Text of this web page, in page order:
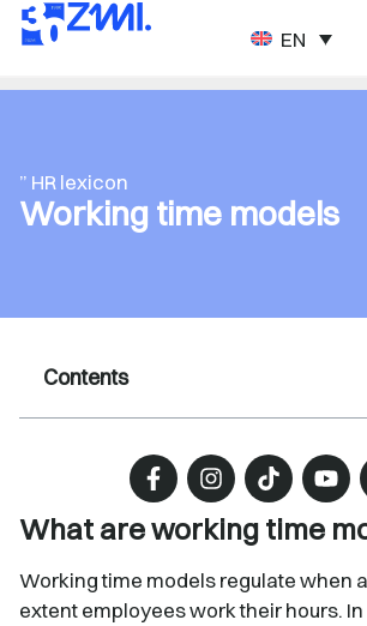
ENGLISH
” HR lexicon
Working time models
Contents
What are working time
Working time models regulate when
extent employees work their hours.